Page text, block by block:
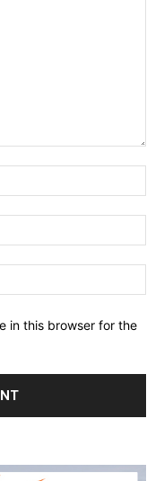
in this browser for the